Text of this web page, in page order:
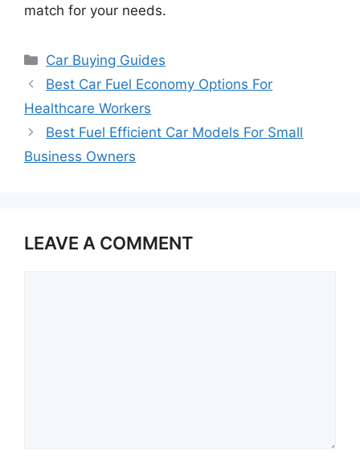
match for your needs.
Categories
Car Buying Guides
Best Car Fuel Economy Options For
Healthcare Workers
Best Fuel Efficient Car Models For Small
Business Owners
LEAVE A COMMENT